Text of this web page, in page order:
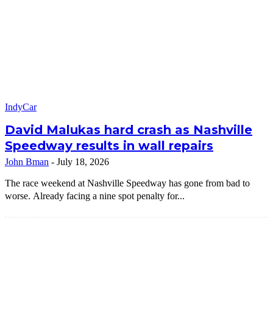
IndyCar
David Malukas hard crash as Nashville
Speedway results in wall repairs
John Bman - July 18, 2026
The race weekend at Nashville Speedway has gone from bad to
worse. Already facing a nine spot penalty for...